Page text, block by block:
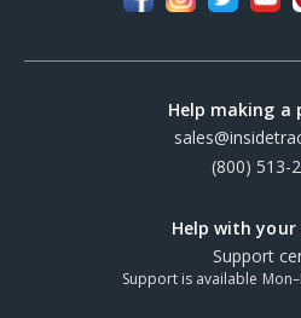
Help making a
(800) 513-
Help with your
Support
Support is available